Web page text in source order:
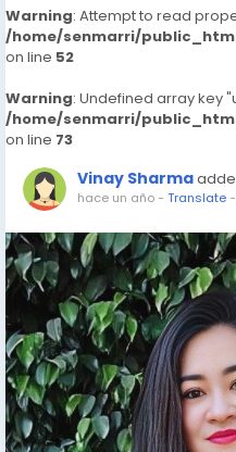
Warning: Attempt to read
/home/senmarri/
on line 52
Warning: Undefined array key
/home/senmarri/
on line 73
Vinay Sharma
hace un año- Translate-